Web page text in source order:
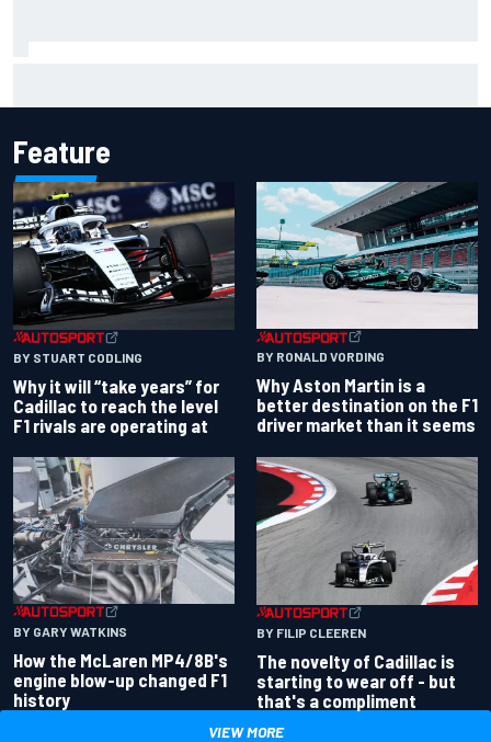
Feature
BY STUART CODLING
Why it will “take years” for
Cadillac to reach the level
F1 rivals are operating at
BY RONALD VORDING
Why Aston Martin is a
better destination on the F1
driver market than it seems
BY GARY WATKINS
How the McLaren MP4/8B's
engine blow-up changed F1
history
BY FILIP CLEEREN
The novelty of Cadillac is
starting to wear off - but
that's a compliment
VIEW MORE